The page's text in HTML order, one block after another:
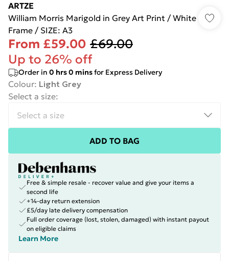
ARTZE
William Morris Marigold in Grey Art Print / White
Frame / SIZE: A3
From £59.00 £69.00
Up to 26% off
Order in 0 hrs0 minsfor Express Delivery
Colour: Light Grey
Select a size:
ADD TO BAG
Free & simple resale - recover value and give your items a
second life
+14-day return extension
£5/day late delivery compensation
Full order coverage (lost, stolen, damaged) with instant payout
on eligible claims
Learn More